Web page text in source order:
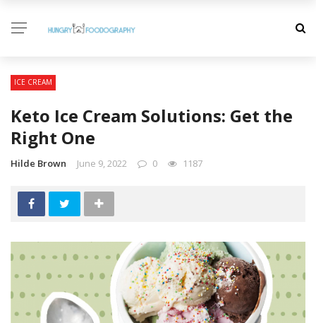
ICE CREAM
Keto Ice Cream Solutions: Get the
Right One
Hilde Brown June 9, 2022 0 1187